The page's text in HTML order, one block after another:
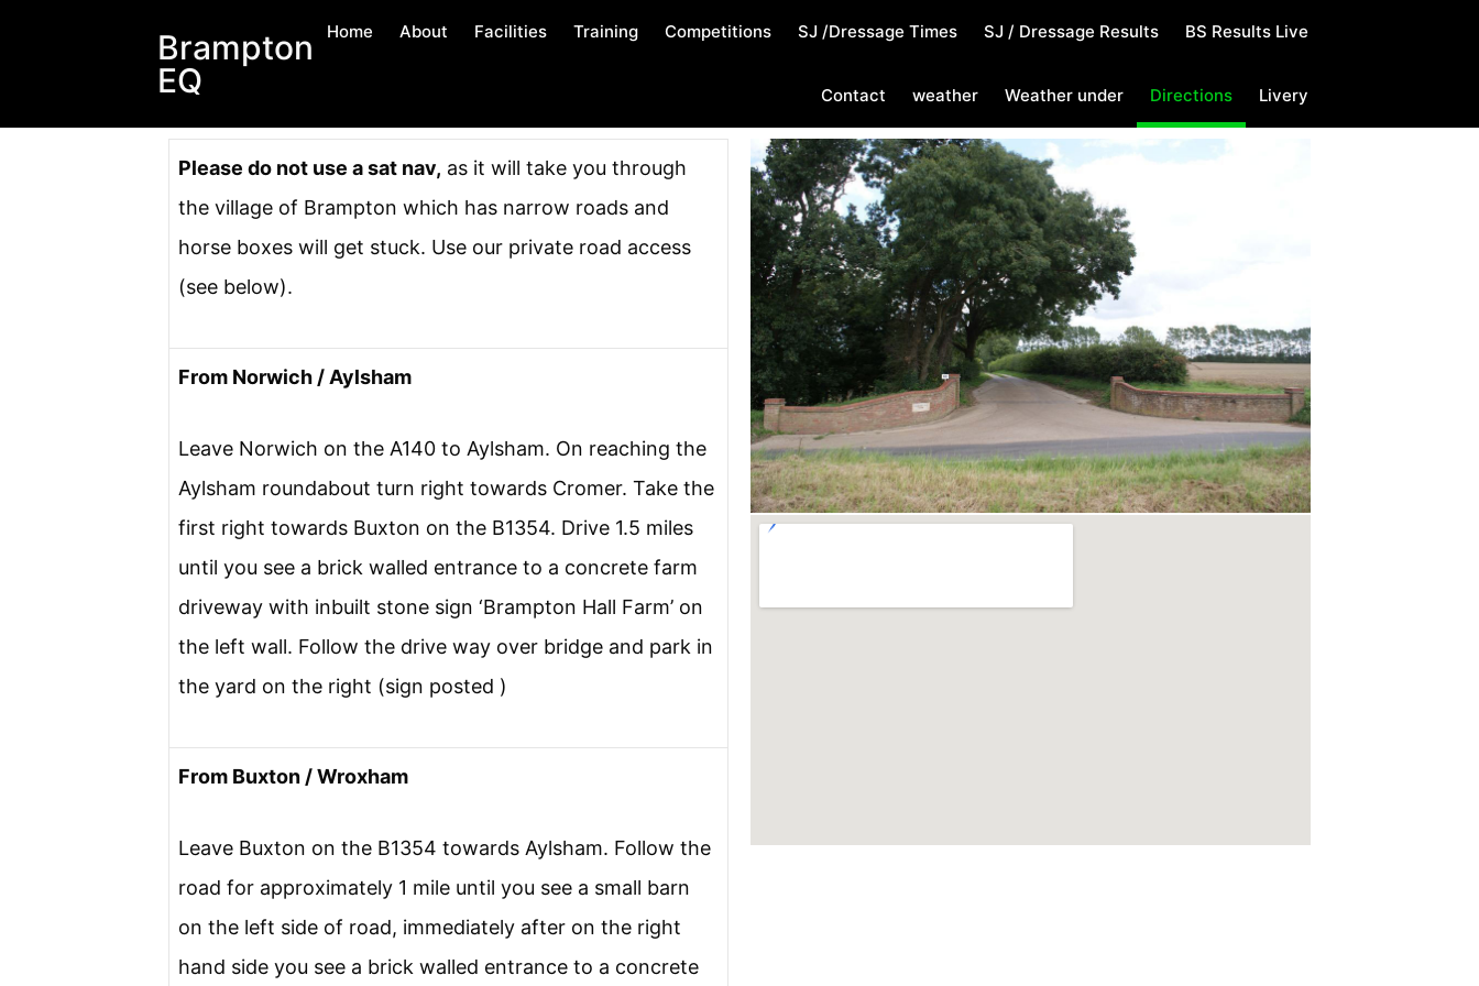
Brampton
EQ
Home About Facilities Training Competitions SJ /Dressage Times SJ / Dressage Results BS Results Live
Contact weather Weather under Directions Livery
Please do not use a sat nav, as it will take you through
the village of Brampton which has narrow roads and
horse boxes will get stuck. Use our private road access
(see below).
From Norwich / Aylsham
Leave Norwich on the A140 to Aylsham. On reaching the
Aylsham roundabout turn right towards Cromer. Take the
first right towards Buxton on the B1354. Drive 1.5 miles
until you see a brick walled entrance to a concrete farm
driveway with inbuilt stone sign ‘Brampton Hall Farm’ on
the left wall. Follow the drive way over bridge and park in
the yard on the right (sign posted )
From Buxton / Wroxham
Leave Buxton on the B1354 towards Aylsham. Follow the
road for approximately 1 mile until you see a small barn
on the left side of road, immediately after on the right
hand side you see a brick walled entrance to a concrete